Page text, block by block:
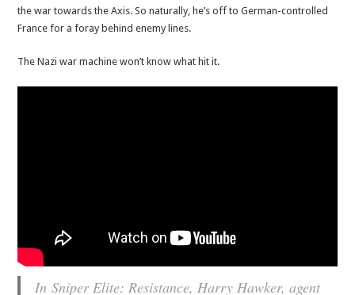
the war towards the Axis. So naturally, he’s off to German-controlled
France for a foray behind enemy lines.
The Nazi war machine won’t know what hit it.
InSniper Elite: Resistance, Harry Hawker, agent